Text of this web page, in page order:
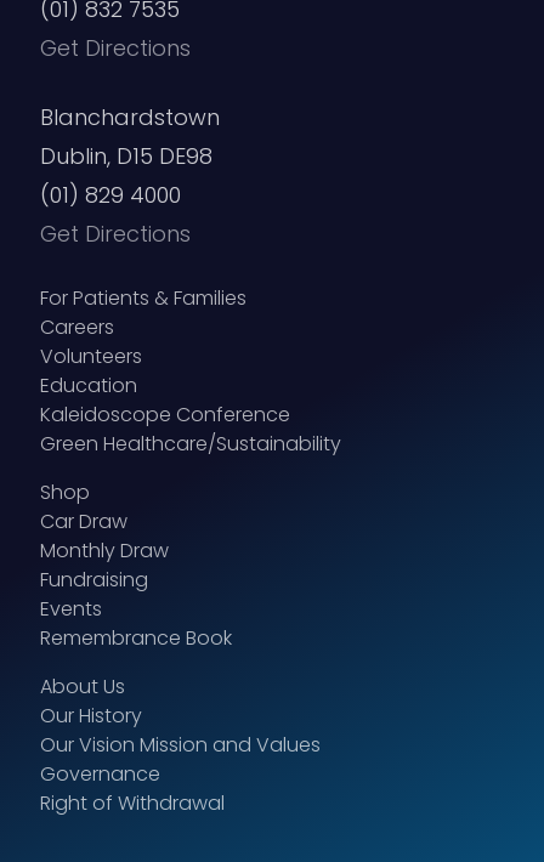
(01) 832 7535
Get Directions
Blanchardstown
Dublin, D15 DE98
(01) 829 4000
Get Directions
For Patients & Families
Careers
Volunteers
Education
Kaleidoscope Conference
Green Healthcare/Sustainability
Shop
Car Draw
Monthly Draw
Fundraising
Events
Remembrance Book
About Us
Our History
Our Vision Mission and Values
Governance
Right of Withdrawal